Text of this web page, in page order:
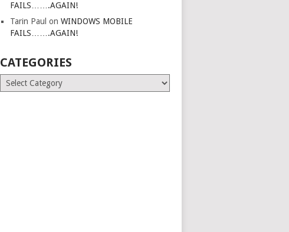
FAILS…….AGAIN!
Tarin Paul onWINDOWS MOBILE
FAILS…….AGAIN!
CATEGORIES
Categories